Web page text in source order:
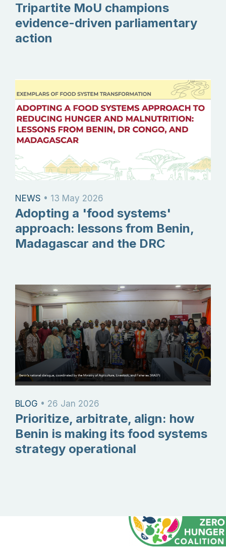
Tripartite MoU champions
evidence-driven parliamentary
action
NEWS • 13 May 2026
Adopting a 'food systems'
approach: lessons from Benin,
Madagascar and the DRC
BLOG • 26 Jan 2026
Prioritize, arbitrate, align: how
Benin is making its food systems
strategy operational